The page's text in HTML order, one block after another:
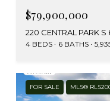
$79,900,000
220 CENTRAL PARK S
4 BEDS 6 BATHS
FOR SALE MLS®